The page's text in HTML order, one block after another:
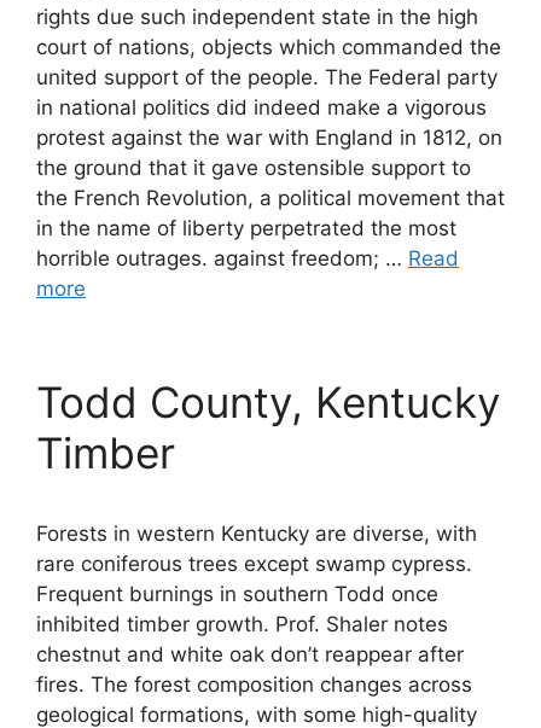
rights due such independent state in the high
court of nations, objects which commanded the
united support of the people. The Federal party
in national politics did indeed make a vigorous
protest against the war with England in 1812, on
the ground that it gave ostensible support to
the French Revolution, a political movement that
in the name of liberty perpetrated the most
horrible outrages. against freedom; … Read
more
Todd County, Kentucky
Timber
Forests in western Kentucky are diverse, with
rare coniferous trees except swamp cypress.
Frequent burnings in southern Todd once
inhibited timber growth. Prof. Shaler notes
chestnut and white oak don’t reappear after
fires. The forest composition changes across
geological formations, with some high-quality